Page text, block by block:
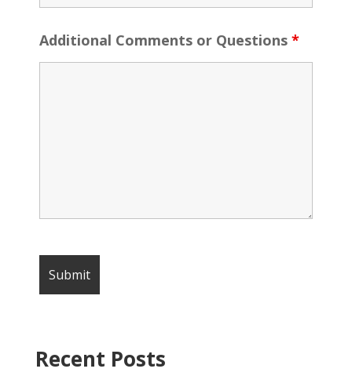
Additional Comments or Questions *
Recent Posts